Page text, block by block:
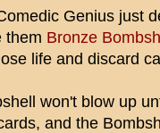
Genius just
them Bronze
life and discard
won't blow up
and the